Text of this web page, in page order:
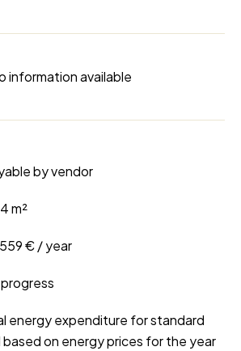
information available
by vendor
m²
€ / year
energy expenditure for standard
on energy prices for the year